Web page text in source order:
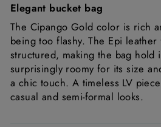
Elegant bucket bag
The Cipango Gold color is rich
being too flashy. The Epi
structured, making the bag hold
surprisingly roomy for its size
a chic touch. A timeless LV
casual and semi-formal looks.